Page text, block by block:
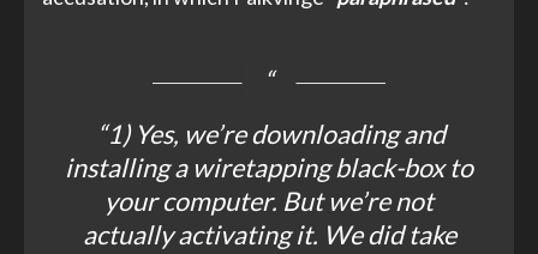
“1) Yes, we’re downloading and
installing a wiretapping black-box to
your computer. But we’re not
actually activating it. We did take